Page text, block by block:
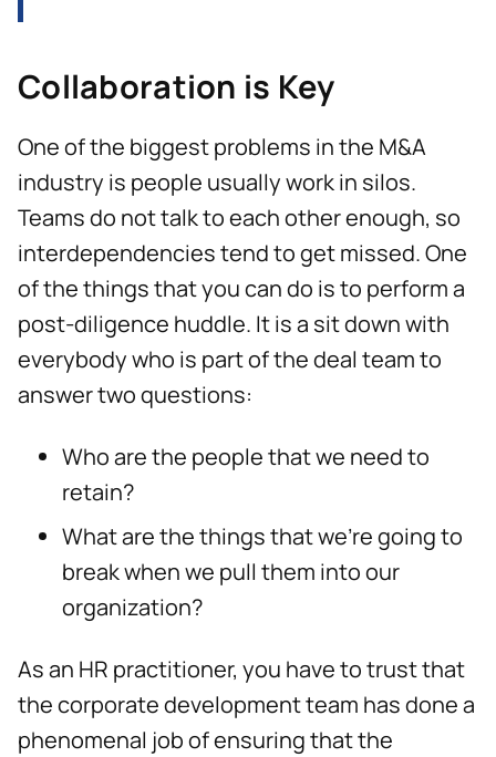
Collaboration is Key
One of the biggest problems in the M&A
industry is people usually work in silos.
Teams do not talk to each other enough, so
interdependencies tend to get missed. One
of the things that you can do is to perform a
post-diligence huddle. It is a sit down with
everybody who is part of the deal team to
answer two questions:
Who are the people that we need to
retain?
What are the things that we’re going to
break when we pull them into our
organization?
As an HR practitioner, you have to trust that
the corporate development team has done a
phenomenal job of ensuring that the